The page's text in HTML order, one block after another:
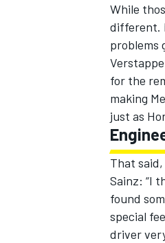
IMSA
While
different.
problems
for the
making
just as
That
Sainz: “I
found
special
driver